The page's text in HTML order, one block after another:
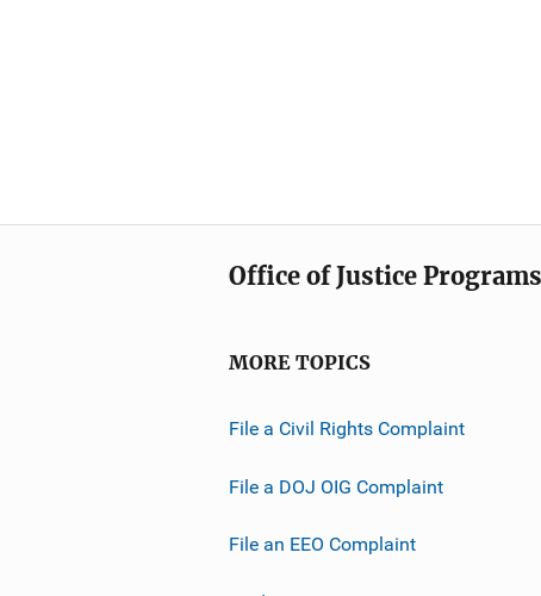
Office of Justice Programs
MORE TOPICS
File a Civil Rights Complaint
File a DOJ OIG Complaint
File an EEO Complaint